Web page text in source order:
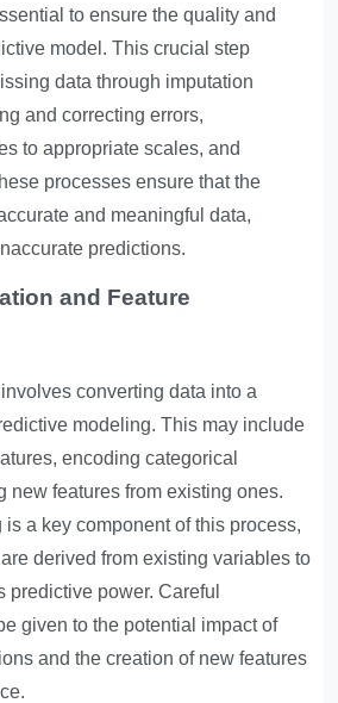
to ensure the quality and
model. This crucial step
data through imputation
and correcting errors,
to appropriate scales, and
processes ensure that the
and meaningful data,
predictions.
and Feature
converting data into a
modeling. This may include
encoding categorical
new features from existing ones.
a key component of this process,
derived from existing variables to
predictive power. Careful
given to the potential impact of
and the creation of new features